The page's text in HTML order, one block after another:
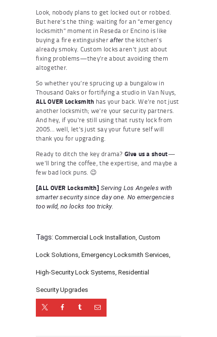
Look, nobody plans to get locked out or robbed.
But here’s the thing: waiting for an “emergency
locksmith” moment in Reseda or Encino is like
buying a fire extinguisherafterthe kitchen’s
already smoky. Custom locks aren’t just about
fixing problems—they’re about avoiding them
altogether.
So whether you’re sprucing up a bungalow in
Thousand Oaks or fortifying a studio in Van Nuys,
ALL OVER Locksmith has your back. We’re not just
another locksmith; we’re your security partners.
And hey, if you’re still using that rusty lock from
2005… well, let’s just say your future self will
thank you for upgrading.
Ready to ditch the key drama? Give us a shout—
we’ll bring the coffee, the expertise, and maybe a
few bad lock puns. 😉
[ALL OVER Locksmith] Serving Los Angeles with
smarter security since day one. No emergencies
too wild, no locks too tricky.
Tags: Commercial Lock Installation, Custom
Lock Solutions, Emergency Locksmith Services,
High-Security Lock Systems, Residential
Security Upgrades